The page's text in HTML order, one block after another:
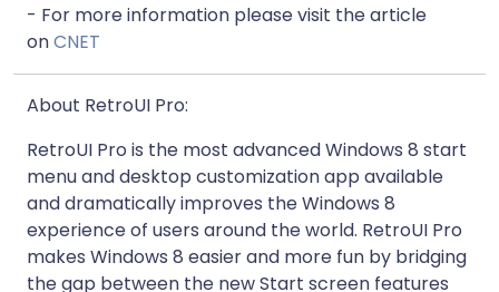
- For more information please visit the article
onCNET
About RetroUI Pro:
RetroUI Pro is the most advanced Windows 8 start
menu and desktop customization app available
and dramatically improves the Windows 8
experience of users around the world. RetroUI Pro
makes Windows 8 easier and more fun by bridging
the gap between the new Start screen features